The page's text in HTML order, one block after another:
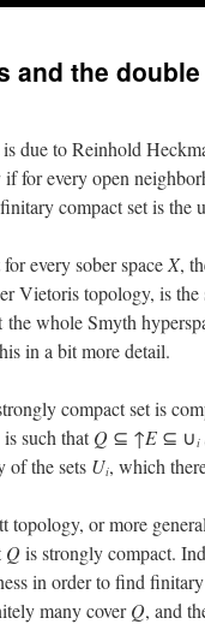
and the
due to Reinhold
for every open
compact set is the
every sober space X,
Vietoris topology, is the
the whole Smyth
in a bit more detail.
compact set is
is such thatQ ⊆ ↑E ⊆ ∪i
of the sets Ui, which
topology, or more
Qis strongly compact.
in order to find
many coverQ, and